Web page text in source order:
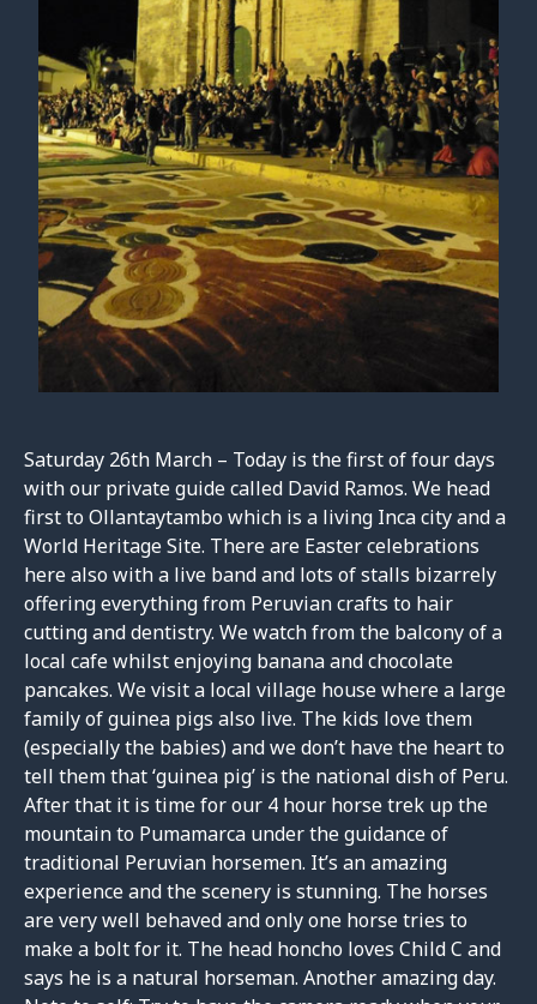
Saturday 26th March – Today is the first of four days
with our private guide called David Ramos. We head
first to Ollantaytambo which is a living Inca city and a
World Heritage Site. There are Easter celebrations
here also with a live band and lots of stalls bizarrely
offering everything from Peruvian crafts to hair
cutting and dentistry. We watch from the balcony of a
local cafe whilst enjoying banana and chocolate
pancakes. We visit a local village house where a large
family of guinea pigs also live. The kids love them
(especially the babies) and we don’t have the heart to
tell them that ‘guinea pig’ is the national dish of Peru.
After that it is time for our 4 hour horse trek up the
mountain to Pumamarca under the guidance of
traditional Peruvian horsemen. It’s an amazing
experience and the scenery is stunning. The horses
are very well behaved and only one horse tries to
make a bolt for it. The head honcho loves Child C and
says he is a natural horseman. Another amazing day.